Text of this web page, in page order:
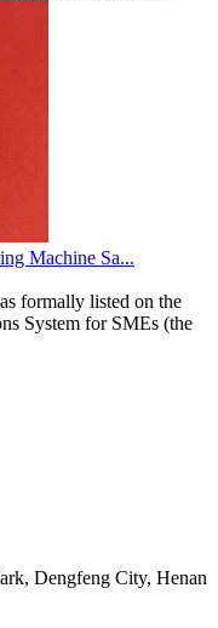
Machine Sa...
formally listed on the
System for SMEs (the
Dengfeng City, Henan